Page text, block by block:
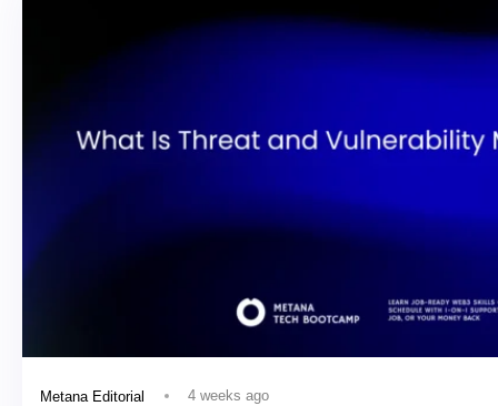
Metana Editorial 4 weeks ago